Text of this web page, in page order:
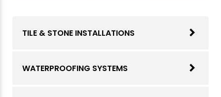
TILE & STONE INSTALLATIONS
WATERPROOFING SYSTEMS